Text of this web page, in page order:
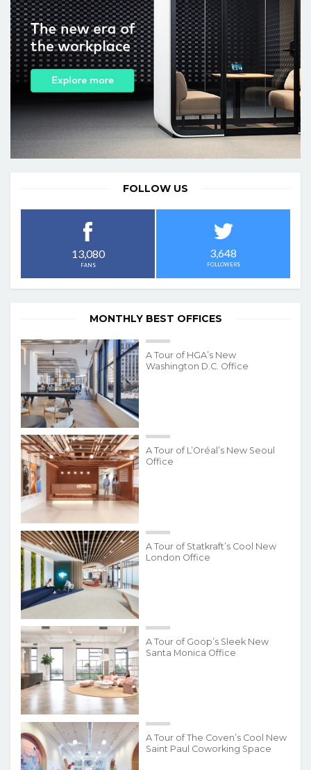
FOLLOW US
13,080
FANS
3,648
FOLLOWERS
MONTHLY BEST OFFICES
A Tour of HGA’s New
Washington D.C. Office
A Tour of L’Oréal’s New Seoul
Office
A Tour of Statkraft’s Cool New
London Office
A Tour of Goop’s Sleek New
Santa Monica Office
A Tour of The Coven’s Cool New
Saint Paul Coworking Space